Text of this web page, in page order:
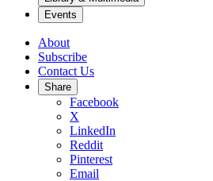
Events
About
Subscribe
Contact Us
Share
Facebook
X
LinkedIn
Reddit
Pinterest
Email